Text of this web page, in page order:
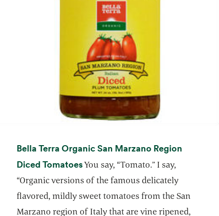
Bella Terra Organic San Marzano Region
Diced Tomatoesopens in a new tab
You say, “Tomato.” I say,
“Organic versions of the famous delicately
flavored, mildly sweet tomatoes from the San
Marzano region of Italy that are vine ripened,